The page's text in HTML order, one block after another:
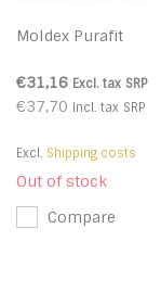
Moldex Purafit
€31,16 Excl. tax SRP
€37,70 Incl. tax SRP
Excl. Shipping costs
Out of stock
Compare